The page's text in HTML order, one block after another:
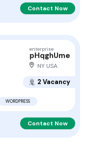
Contact Now
enterprise
pHqghUme
NY USA
2 Vacancy
WORDPRESS
Contact Now